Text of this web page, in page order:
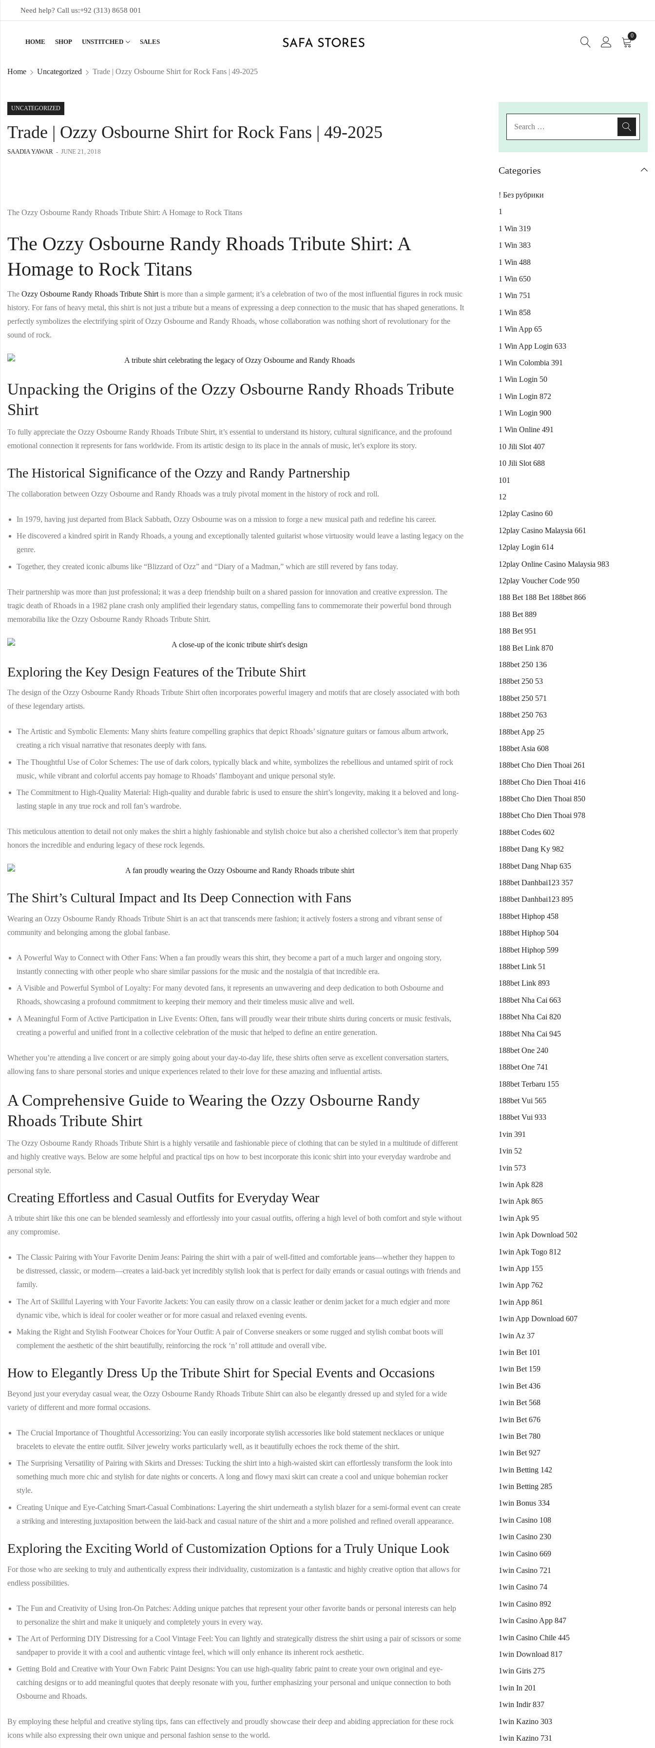
Need help? Call us:+92 (313) 8658 001
HOME SHOP UNSTITCHED SALES
0
Home Uncategorized Trade | Ozzy Osbourne Shirt for Rock Fans | 49-2025
UNCATEGORIZED
Trade | Ozzy Osbourne Shirt for Rock Fans | 49-2025
SAADIA YAWAR JUNE 21, 2018
The Ozzy Osbourne Randy Rhoads Tribute Shirt: A Homage to Rock Titans
The Ozzy Osbourne Randy Rhoads Tribute Shirt: A
Homage to Rock Titans
The Ozzy Osbourne Randy Rhoads Tribute Shirt is more than a simple garment; it’s a celebration of two of the most influential figures in rock music
history. For fans of heavy metal, this shirt is not just a tribute but a means of expressing a deep connection to the music that has shaped generations. It
perfectly symbolizes the electrifying spirit of Ozzy Osbourne and Randy Rhoads, whose collaboration was nothing short of revolutionary for the
sound of rock.
Unpacking the Origins of the Ozzy Osbourne Randy Rhoads Tribute
Shirt
To fully appreciate the Ozzy Osbourne Randy Rhoads Tribute Shirt, it’s essential to understand its history, cultural significance, and the profound
emotional connection it represents for fans worldwide. From its artistic design to its place in the annals of music, let’s explore its story.
The Historical Significance of the Ozzy and Randy Partnership
The collaboration between Ozzy Osbourne and Randy Rhoads was a truly pivotal moment in the history of rock and roll.
In 1979, having just departed from Black Sabbath, Ozzy Osbourne was on a mission to forge a new musical path and redefine his career.
He discovered a kindred spirit in Randy Rhoads, a young and exceptionally talented guitarist whose virtuosity would leave a lasting legacy on the
genre.
Together, they created iconic albums like “Blizzard of Ozz” and “Diary of a Madman,” which are still revered by fans today.
Their partnership was more than just professional; it was a deep friendship built on a shared passion for innovation and creative expression. The
tragic death of Rhoads in a 1982 plane crash only amplified their legendary status, compelling fans to commemorate their powerful bond through
memorabilia like the Ozzy Osbourne Randy Rhoads Tribute Shirt.
Exploring the Key Design Features of the Tribute Shirt
The design of the Ozzy Osbourne Randy Rhoads Tribute Shirt often incorporates powerful imagery and motifs that are closely associated with both
of these legendary artists.
The Artistic and Symbolic Elements: Many shirts feature compelling graphics that depict Rhoads’ signature guitars or famous album artwork,
creating a rich visual narrative that resonates deeply with fans.
The Thoughtful Use of Color Schemes: The use of dark colors, typically black and white, symbolizes the rebellious and untamed spirit of rock
music, while vibrant and colorful accents pay homage to Rhoads’ flamboyant and unique personal style.
The Commitment to High-Quality Material: High-quality and durable fabric is used to ensure the shirt’s longevity, making it a beloved and long-
lasting staple in any true rock and roll fan’s wardrobe.
This meticulous attention to detail not only makes the shirt a highly fashionable and stylish choice but also a cherished collector’s item that properly
honors the incredible and enduring legacy of these rock legends.
The Shirt’s Cultural Impact and Its Deep Connection with Fans
Wearing an Ozzy Osbourne Randy Rhoads Tribute Shirt is an act that transcends mere fashion; it actively fosters a strong and vibrant sense of
community and belonging among the global fanbase.
A Powerful Way to Connect with Other Fans: When a fan proudly wears this shirt, they become a part of a much larger and ongoing story,
instantly connecting with other people who share similar passions for the music and the nostalgia of that incredible era.
A Visible and Powerful Symbol of Loyalty: For many devoted fans, it represents an unwavering and deep dedication to both Osbourne and
Rhoads, showcasing a profound commitment to keeping their memory and their timeless music alive and well.
A Meaningful Form of Active Participation in Live Events: Often, fans will proudly wear their tribute shirts during concerts or music festivals,
creating a powerful and unified front in a collective celebration of the music that helped to define an entire generation.
Whether you’re attending a live concert or are simply going about your day-to-day life, these shirts often serve as excellent conversation starters,
allowing fans to share personal stories and unique experiences related to their love for these amazing and influential artists.
A Comprehensive Guide to Wearing the Ozzy Osbourne Randy
Rhoads Tribute Shirt
The Ozzy Osbourne Randy Rhoads Tribute Shirt is a highly versatile and fashionable piece of clothing that can be styled in a multitude of different
and highly creative ways. Below are some helpful and practical tips on how to best incorporate this iconic shirt into your everyday wardrobe and
personal style.
Creating Effortless and Casual Outfits for Everyday Wear
A tribute shirt like this one can be blended seamlessly and effortlessly into your casual outfits, offering a high level of both comfort and style without
any compromise.
The Classic Pairing with Your Favorite Denim Jeans: Pairing the shirt with a pair of well-fitted and comfortable jeans—whether they happen to
be distressed, classic, or modern—creates a laid-back yet incredibly stylish look that is perfect for daily errands or casual outings with friends and
family.
The Art of Skillful Layering with Your Favorite Jackets: You can easily throw on a classic leather or denim jacket for a much edgier and more
dynamic vibe, which is ideal for cooler weather or for more casual and relaxed evening events.
Making the Right and Stylish Footwear Choices for Your Outfit: A pair of Converse sneakers or some rugged and stylish combat boots will
complement the aesthetic of the shirt beautifully, reinforcing the rock ‘n’ roll attitude and overall vibe.
How to Elegantly Dress Up the Tribute Shirt for Special Events and Occasions
Beyond just your everyday casual wear, the Ozzy Osbourne Randy Rhoads Tribute Shirt can also be elegantly dressed up and styled for a wide
variety of different and more formal occasions.
The Crucial Importance of Thoughtful Accessorizing: You can easily incorporate stylish accessories like bold statement necklaces or unique
bracelets to elevate the entire outfit. Silver jewelry works particularly well, as it beautifully echoes the rock theme of the shirt.
The Surprising Versatility of Pairing with Skirts and Dresses: Tucking the shirt into a high-waisted skirt can effortlessly transform the look into
something much more chic and stylish for date nights or concerts. A long and flowy maxi skirt can create a cool and unique bohemian rocker
style.
Creating Unique and Eye-Catching Smart-Casual Combinations: Layering the shirt underneath a stylish blazer for a semi-formal event can create
a striking and interesting juxtaposition between the laid-back and casual nature of the shirt and a more polished and refined overall appearance.
Exploring the Exciting World of Customization Options for a Truly Unique Look
For those who are seeking to truly and authentically express their individuality, customization is a fantastic and highly creative option that allows for
endless possibilities.
The Fun and Creativity of Using Iron-On Patches: Adding unique patches that represent your other favorite bands or personal interests can help
to personalize the shirt and make it uniquely and completely yours in every way.
The Art of Performing DIY Distressing for a Cool Vintage Feel: You can lightly and strategically distress the shirt using a pair of scissors or some
sandpaper to provide it with a cool and authentic vintage feel, which will only enhance its inherent rock aesthetic.
Getting Bold and Creative with Your Own Fabric Paint Designs: You can use high-quality fabric paint to create your own original and eye-
catching designs or to add meaningful quotes that deeply resonate with you, further emphasizing your personal and unique connection to both
Osbourne and Rhoads.
By employing these helpful and creative styling tips, fans can effectively and proudly showcase their deep and abiding appreciation for these rock
icons while also expressing their own unique and personal fashion sense to the world.
Categories
! Без рубрики
1
1 Win 319
1 Win 383
1 Win 488
1 Win 650
1 Win 751
1 Win 858
1 Win App 65
1 Win App Login 633
1 Win Colombia 391
1 Win Login 50
1 Win Login 872
1 Win Login 900
1 Win Online 491
10 Jili Slot 407
10 Jili Slot 688
101
12
12play Casino 60
12play Casino Malaysia 661
12play Login 614
12play Online Casino Malaysia 983
12play Voucher Code 950
188 Bet 188 Bet 188bet 866
188 Bet 889
188 Bet 951
188 Bet Link 870
188bet 250 136
188bet 250 53
188bet 250 571
188bet 250 763
188bet App 25
188bet Asia 608
188bet Cho Dien Thoai 261
188bet Cho Dien Thoai 416
188bet Cho Dien Thoai 850
188bet Cho Dien Thoai 978
188bet Codes 602
188bet Dang Ky 982
188bet Dang Nhap 635
188bet Danhbai123 357
188bet Danhbai123 895
188bet Hiphop 458
188bet Hiphop 504
188bet Hiphop 599
188bet Link 51
188bet Link 893
188bet Nha Cai 663
188bet Nha Cai 820
188bet Nha Cai 945
188bet One 240
188bet One 741
188bet Terbaru 155
188bet Vui 565
188bet Vui 933
1vin 391
1vin 52
1vin 573
1win Apk 828
1win Apk 865
1win Apk 95
1win Apk Download 502
1win Apk Togo 812
1win App 155
1win App 762
1win App 861
1win App Download 607
1win Az 37
1win Bet 101
1win Bet 159
1win Bet 436
1win Bet 568
1win Bet 676
1win Bet 780
1win Bet 927
1win Betting 142
1win Betting 285
1win Bonus 334
1win Casino 108
1win Casino 230
1win Casino 669
1win Casino 721
1win Casino 74
1win Casino 892
1win Casino App 847
1win Casino Chile 445
1win Download 817
1win Giris 275
1win In 201
1win Indir 837
1win Kazino 303
1win Kazino 731